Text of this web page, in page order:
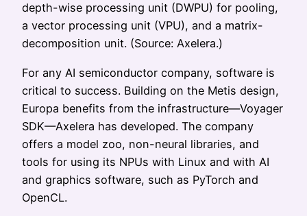
depth-wise processing unit (DWPU) for pooling,
a vector processing unit (VPU), and a matrix-
decomposition unit. (Source: Axelera.)
For any AI semiconductor company, software is
critical to success. Building on the Metis design,
Europa benefits from the infrastructure—Voyager
SDK—Axelera has developed. The company
offers a model zoo, non-neural libraries, and
tools for using its NPUs with Linux and with AI
and graphics software, such as PyTorch and
OpenCL.